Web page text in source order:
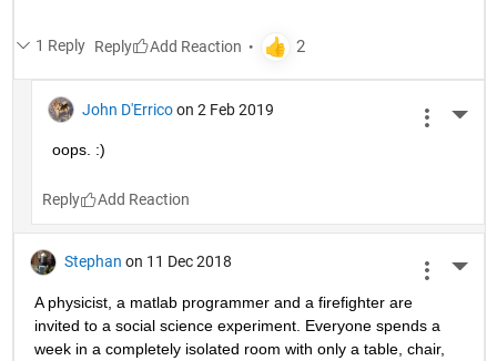
1 Reply Reply
John D'Errico on 2 Feb 2019
oops. :)
Reply
Stephan on 11 Dec 2018
A physicist, a matlab programmer and a firefighter are
invited to a social science experiment. Everyone spends a
week in a completely isolated room with only a table, chair,